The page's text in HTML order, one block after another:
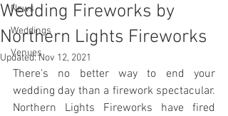
News
Weddings
Venues
Wedding Fireworks by
Northern Lights Fireworks
Updated:Nov 12, 2021
There's no better way to end your
wedding day than a firework spectacular.
Northern Lights Fireworks have fired